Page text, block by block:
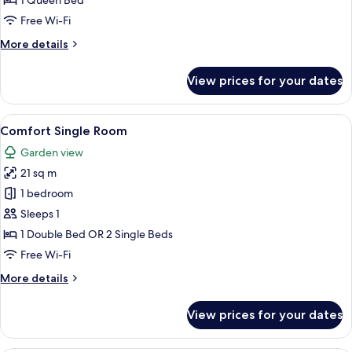
RoomFree Wi-Fi
More details
More
Single
Room
View prices for your dates
View
all
photos
for
Comfort
Single
Room
A modern hotel room with a flat-
7
Comfort Single Room
Garden view
21 sq m
1 bedroom
Sleeps 1
1 Double Bed OR 2 Single Beds
Free Wi-Fi
More details
More
Single
Room
View prices for your dates